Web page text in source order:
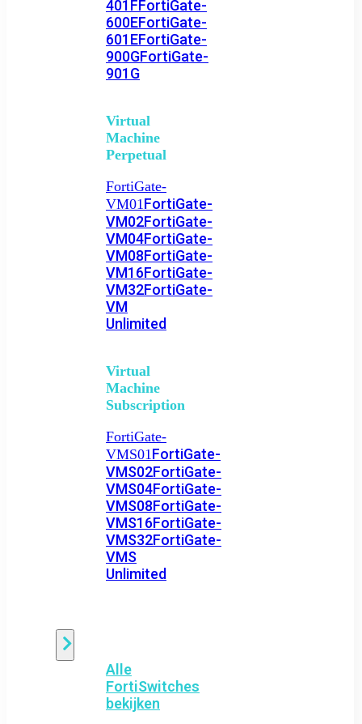
401FFortiGate-
600EFortiGate-
601EFortiGate-
900GFortiGate-
901G
Virtual
Machine
Perpetual
FortiGate-
VM01FortiGate-
VM02FortiGate-
VM04FortiGate-
VM08FortiGate-
VM16FortiGate-
VM32FortiGate-
VM
Unlimited
Virtual
Machine
Subscription
FortiGate-
VMS01FortiGate-
VMS02FortiGate-
VMS04FortiGate-
VMS08FortiGate-
VMS16FortiGate-
VMS32FortiGate-
VMS
Unlimited
Alle
FortiSwitches
bekijken